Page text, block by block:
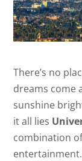
There’s no
dreams come
sunshine
it all lies
combination